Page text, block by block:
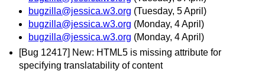
bugzilla@jessica.w3.org (Tuesday, 5 April)
bugzilla@jessica.w3.org (Monday, 4 April)
bugzilla@jessica.w3.org (Monday, 4 April)
[Bug 12417] New: HTML5 is missing attribute for
specifying translatability of content